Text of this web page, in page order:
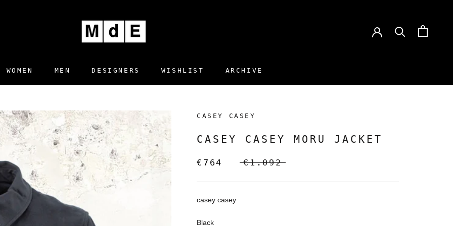
WOMEN MEN
DESIGNERS
WISHLIST
ARCHIVE
CASEY CASEY
CASEY CASEY MORU JACKET
€764 €1.092
casey casey
Black